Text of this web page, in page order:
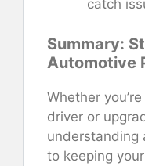
catch
Summary:
Automotive
Whether
driver or
understanding
to keeping